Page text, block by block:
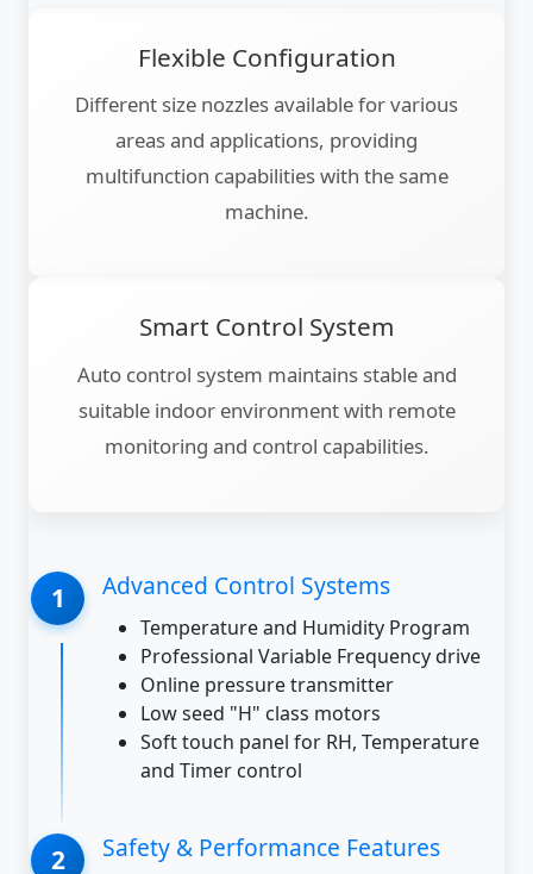
Flexible Configuration
Different size nozzles available for various
areas and applications, providing
multifunction capabilities with the same
machine.
Smart Control System
Auto control system maintains stable and
suitable indoor environment with remote
monitoring and control capabilities.
Advanced Control Systems
Temperature and Humidity Program
Professional Variable Frequency drive
Online pressure transmitter
Low seed "H" class motors
Soft touch panel for RH, Temperature
and Timer control
Safety & Performance Features